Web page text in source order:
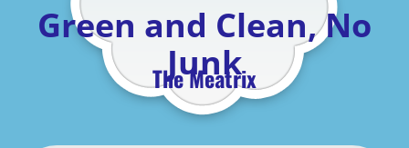
contentGreen and Clean, No
Junk
The Meatrix